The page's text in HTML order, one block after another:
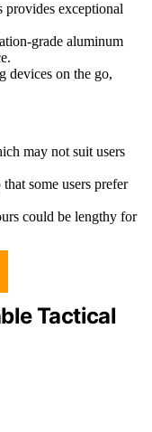
provides exceptional
grade aluminum
devices on the go,
may not suit users
some users prefer
could be lengthy for
Tactical